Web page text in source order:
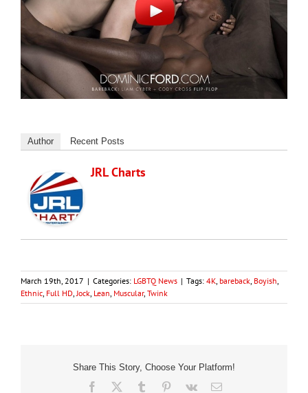
Author Recent Posts
JRL Charts
March 19th, 2017 | Categories: LGBTQ News | Tags: 4K bareback Boyish
Ethnic Full HD Jock Lean Muscular, Twink
Share This Story, Choose Your Platform!
Facebook Tumblr Pinterest
Vk Email